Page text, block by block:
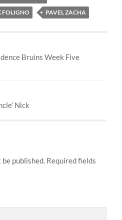
FOLIGNO PAVEL ZACHA
Bruins Week Five
Nick
published. Required fields